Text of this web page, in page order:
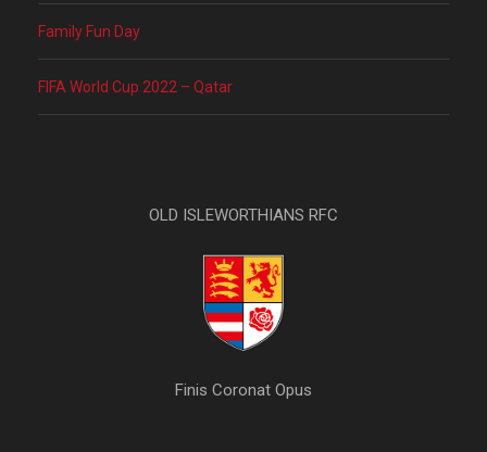
Family Fun Day
FIFA World Cup 2022 – Qatar
OLD ISLEWORTHIANS RFC
Finis Coronat Opus